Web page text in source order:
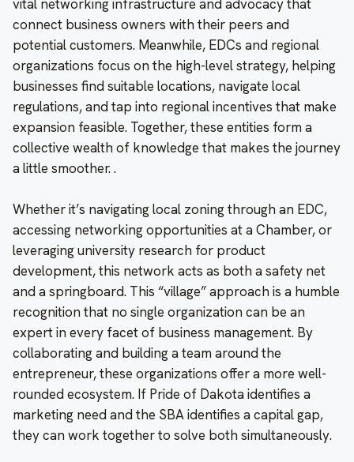
vital networking infrastructure and advocacy that
connect business owners with their peers and
potential customers. Meanwhile, EDCs and regional
organizations focus on the high-level strategy, helping
businesses find suitable locations, navigate local
regulations, and tap into regional incentives that make
expansion feasible. Together, these entities form a
collective wealth of knowledge that makes the journey
a little smoother. .
Whether it’s navigating local zoning through an EDC,
accessing networking opportunities at a Chamber, or
leveraging university research for product
development, this network acts as both a safety net
and a springboard. This “village” approach is a humble
recognition that no single organization can be an
expert in every facet of business management. By
collaborating and building a team around the
entrepreneur, these organizations offer a more well-
rounded ecosystem. If Pride of Dakota identifies a
marketing need and the SBA identifies a capital gap,
they can work together to solve both simultaneously.